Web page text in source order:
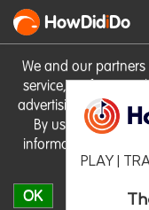
We and our
service, perform
advertising
By using the site
information on
OK
HowDidiDo
PLAY |